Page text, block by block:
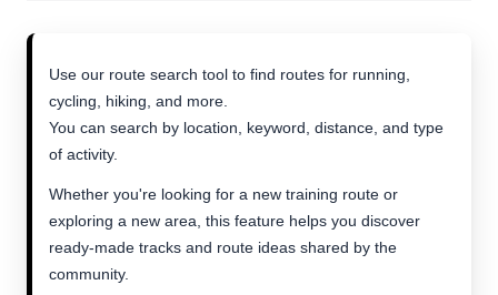
Use our route search tool to find routes for running,
cycling, hiking, and more.
You can search by location, keyword, distance, and type
of activity.
Whether you're looking for a new training route or
exploring a new area, this feature helps you discover
ready-made tracks and route ideas shared by the
community.